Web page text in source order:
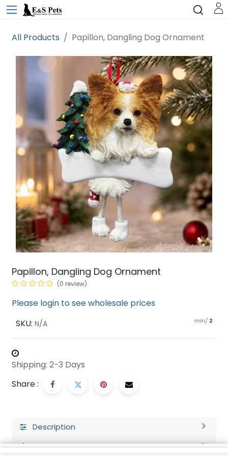
All Products Papillon, Dangling Dog Ornament
Papillon, Dangling Dog Ornament
(0 review)
Please login to see wholesale prices
SKU: N/A min/ 2
Shipping: 2-3 Days
Share :
Description
Ratings and Reviews